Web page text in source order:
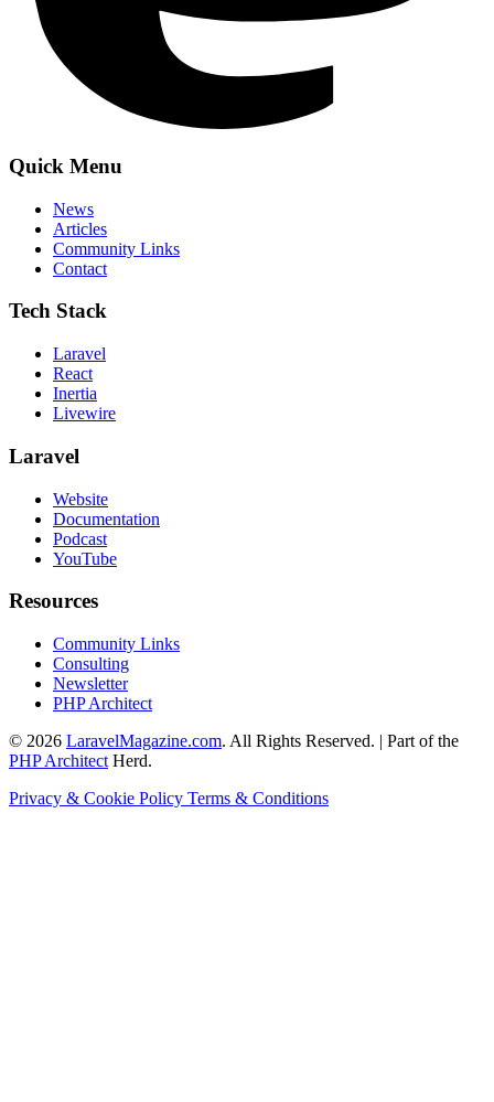
Quick Menu
News
Articles
Community Links
Contact
Tech Stack
Laravel
React
Inertia
Livewire
Laravel
Website
Documentation
Podcast
YouTube
Resources
Community Links
Consulting
Newsletter
PHP Architect
© 2026 LaravelMagazine.com. All Rights Reserved. | Part of the
PHP Architect Herd.
Privacy & Cookie Policy Terms & Conditions